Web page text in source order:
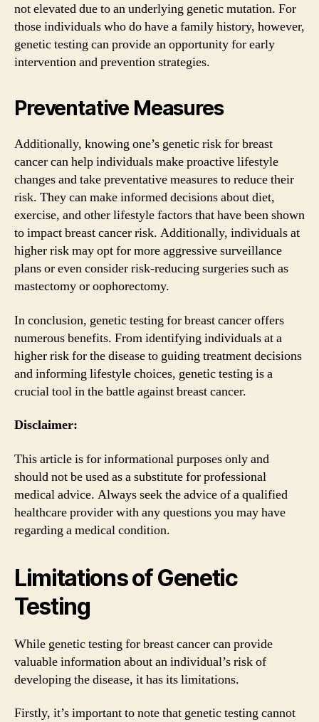
not elevated due to an underlying genetic mutation. For
those individuals who do have a family history, however,
genetic testing can provide an opportunity for early
intervention and prevention strategies.
Preventative Measures
Additionally, knowing one’s genetic risk for breast
cancer can help individuals make proactive lifestyle
changes and take preventative measures to reduce their
risk. They can make informed decisions about diet,
exercise, and other lifestyle factors that have been shown
to impact breast cancer risk. Additionally, individuals at
higher risk may opt for more aggressive surveillance
plans or even consider risk-reducing surgeries such as
mastectomy or oophorectomy.
In conclusion, genetic testing for breast cancer offers
numerous benefits. From identifying individuals at a
higher risk for the disease to guiding treatment decisions
and informing lifestyle choices, genetic testing is a
crucial tool in the battle against breast cancer.
Disclaimer:
This article is for informational purposes only and
should not be used as a substitute for professional
medical advice. Always seek the advice of a qualified
healthcare provider with any questions you may have
regarding a medical condition.
Limitations of Genetic
Testing
While genetic testing for breast cancer can provide
valuable information about an individual’s risk of
developing the disease, it has its limitations.
Firstly, it’s important to note that genetic testing cannot